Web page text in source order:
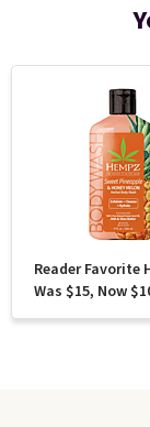
Reader Favorite
Was $15, Now